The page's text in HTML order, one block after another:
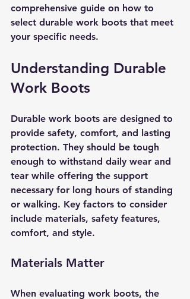
comprehensive guide on how to
select durable work boots that meet
your specific needs.
Understanding Durable
Work Boots
Durable work boots are designed to
provide safety, comfort, and lasting
protection. They should be tough
enough to withstand daily wear and
tear while offering the support
necessary for long hours of standing
or walking. Key factors to consider
include materials, safety features,
comfort, and style.
Materials Matter
When evaluating work boots, the